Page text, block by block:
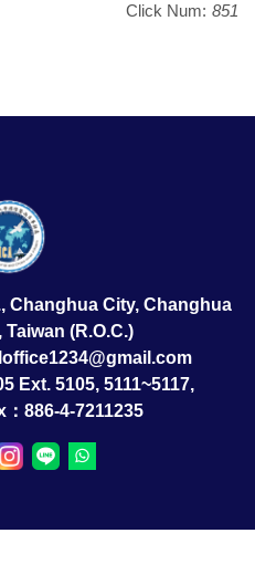
Click Num: 851
Changhua City, Changhua
(R.O.C.)
Ext. 5105, 5111~5117,
886-4-7211235